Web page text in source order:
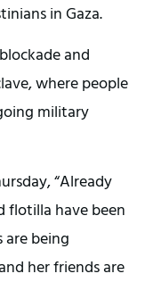
in Gaza.
and
where people
military
“Already
flotilla have been
are being
her friends are